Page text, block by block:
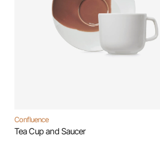
Confluence
Tea Cup and Saucer